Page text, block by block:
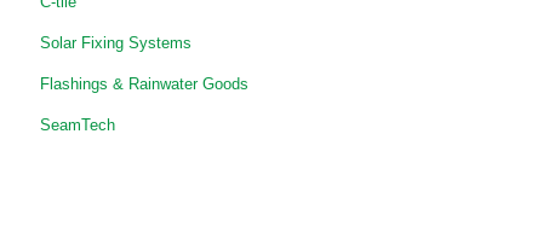
Solar Fixing Systems
Flashings & Rainwater Goods
SeamTech